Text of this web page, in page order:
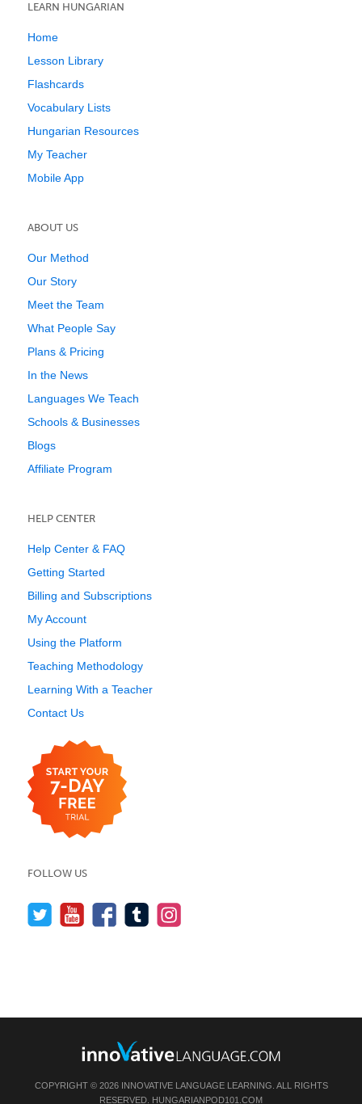
LEARN HUNGARIAN
Home
Lesson Library
Flashcards
Vocabulary Lists
Hungarian Resources
My Teacher
Mobile App
ABOUT US
Our Method
Our Story
Meet the Team
What People Say
Plans & Pricing
In the News
Languages We Teach
Schools & Businesses
Blogs
Affiliate Program
HELP CENTER
Help Center & FAQ
Getting Started
Billing and Subscriptions
My Account
Using the Platform
Teaching Methodology
Learning With a Teacher
Contact Us
FOLLOW US
COPYRIGHT © 2026 INNOVATIVE LANGUAGE LEARNING. ALL RIGHTS
RESERVED. HUNGARIANPOD101.COM